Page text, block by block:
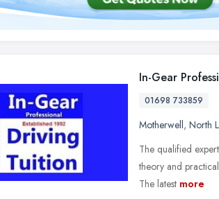
In-Gear
01698 733859
Motherwell, North
The qualified
theory and
The latest more